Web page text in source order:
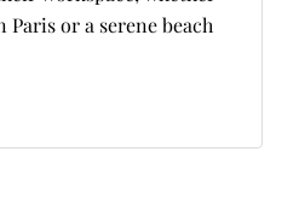
or a serene beach